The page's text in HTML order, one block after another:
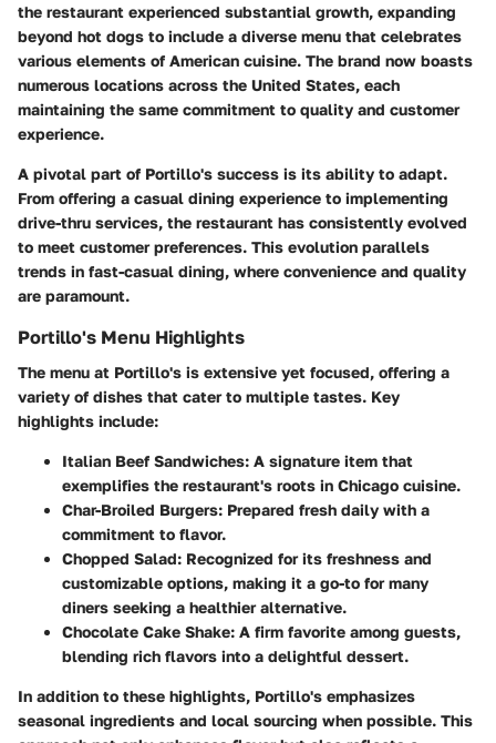
the restaurant experienced substantial growth, expanding
beyond hot dogs to include a diverse menu that celebrates
various elements of American cuisine. The brand now boasts
numerous locations across the United States, each
maintaining the same commitment to quality and customer
experience.
A pivotal part of Portillo's success is its ability to adapt.
From offering a casual dining experience to implementing
drive-thru services, the restaurant has consistently evolved
to meet customer preferences. This evolution parallels
trends in fast-casual dining, where convenience and quality
are paramount.
Portillo's Menu Highlights
The menu at Portillo's is extensive yet focused, offering a
variety of dishes that cater to multiple tastes. Key
highlights include:
Italian Beef Sandwiches: A signature item that
exemplifies the restaurant's roots in Chicago cuisine.
Char-Broiled Burgers: Prepared fresh daily with a
commitment to flavor.
Chopped Salad: Recognized for its freshness and
customizable options, making it a go-to for many
diners seeking a healthier alternative.
Chocolate Cake Shake: A firm favorite among guests,
blending rich flavors into a delightful dessert.
In addition to these highlights, Portillo's emphasizes
seasonal ingredients and local sourcing when possible. This